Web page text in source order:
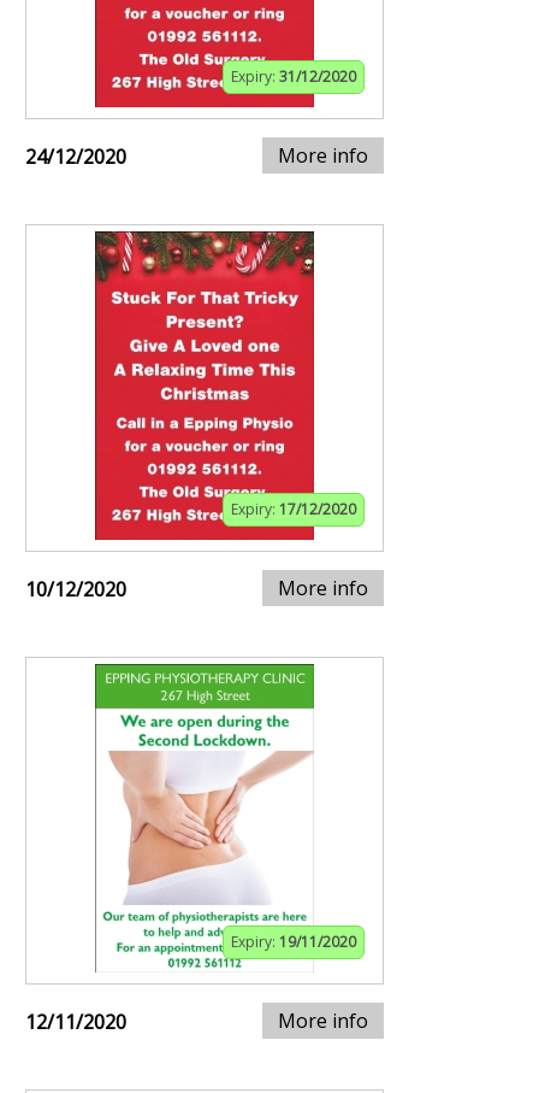
Expiry: 31/12/2020
24/12/2020 More info
Expiry: 17/12/2020
10/12/2020 More info
Expiry: 19/11/2020
12/11/2020 More info